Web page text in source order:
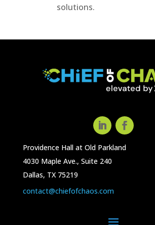
solutions.
Providence Hall at Old Parkland
4030 Maple Ave., Suite 240
Dallas, TX 75219
contact@chiefofchaos.com